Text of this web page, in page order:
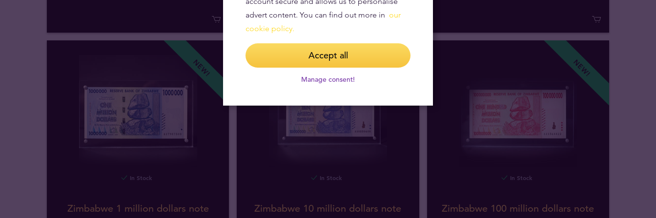
NEW!
In Stock
Zimbabwe 1 million dollars note
NEW!
In Stock
Zimbabwe 10 million dollars note
NEW!
In Stock
Zimbabwe 100 million dollars note
advert content. You can find out more in our
cookie policy.
Accept all
Manage consent!